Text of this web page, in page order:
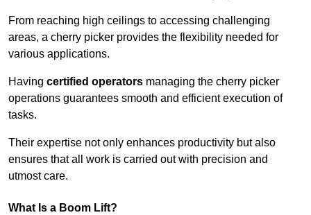
From reaching high ceilings to accessing challenging
areas, a cherry picker provides the flexibility needed for
various applications.
Having certified operators managing the cherry picker
operations guarantees smooth and efficient execution of
tasks.
Their expertise not only enhances productivity but also
ensures that all work is carried out with precision and
utmost care.
What Is a Boom Lift?